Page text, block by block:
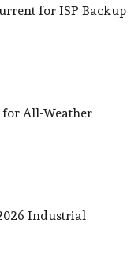
for ISP Backup
All-Weather
Industrial